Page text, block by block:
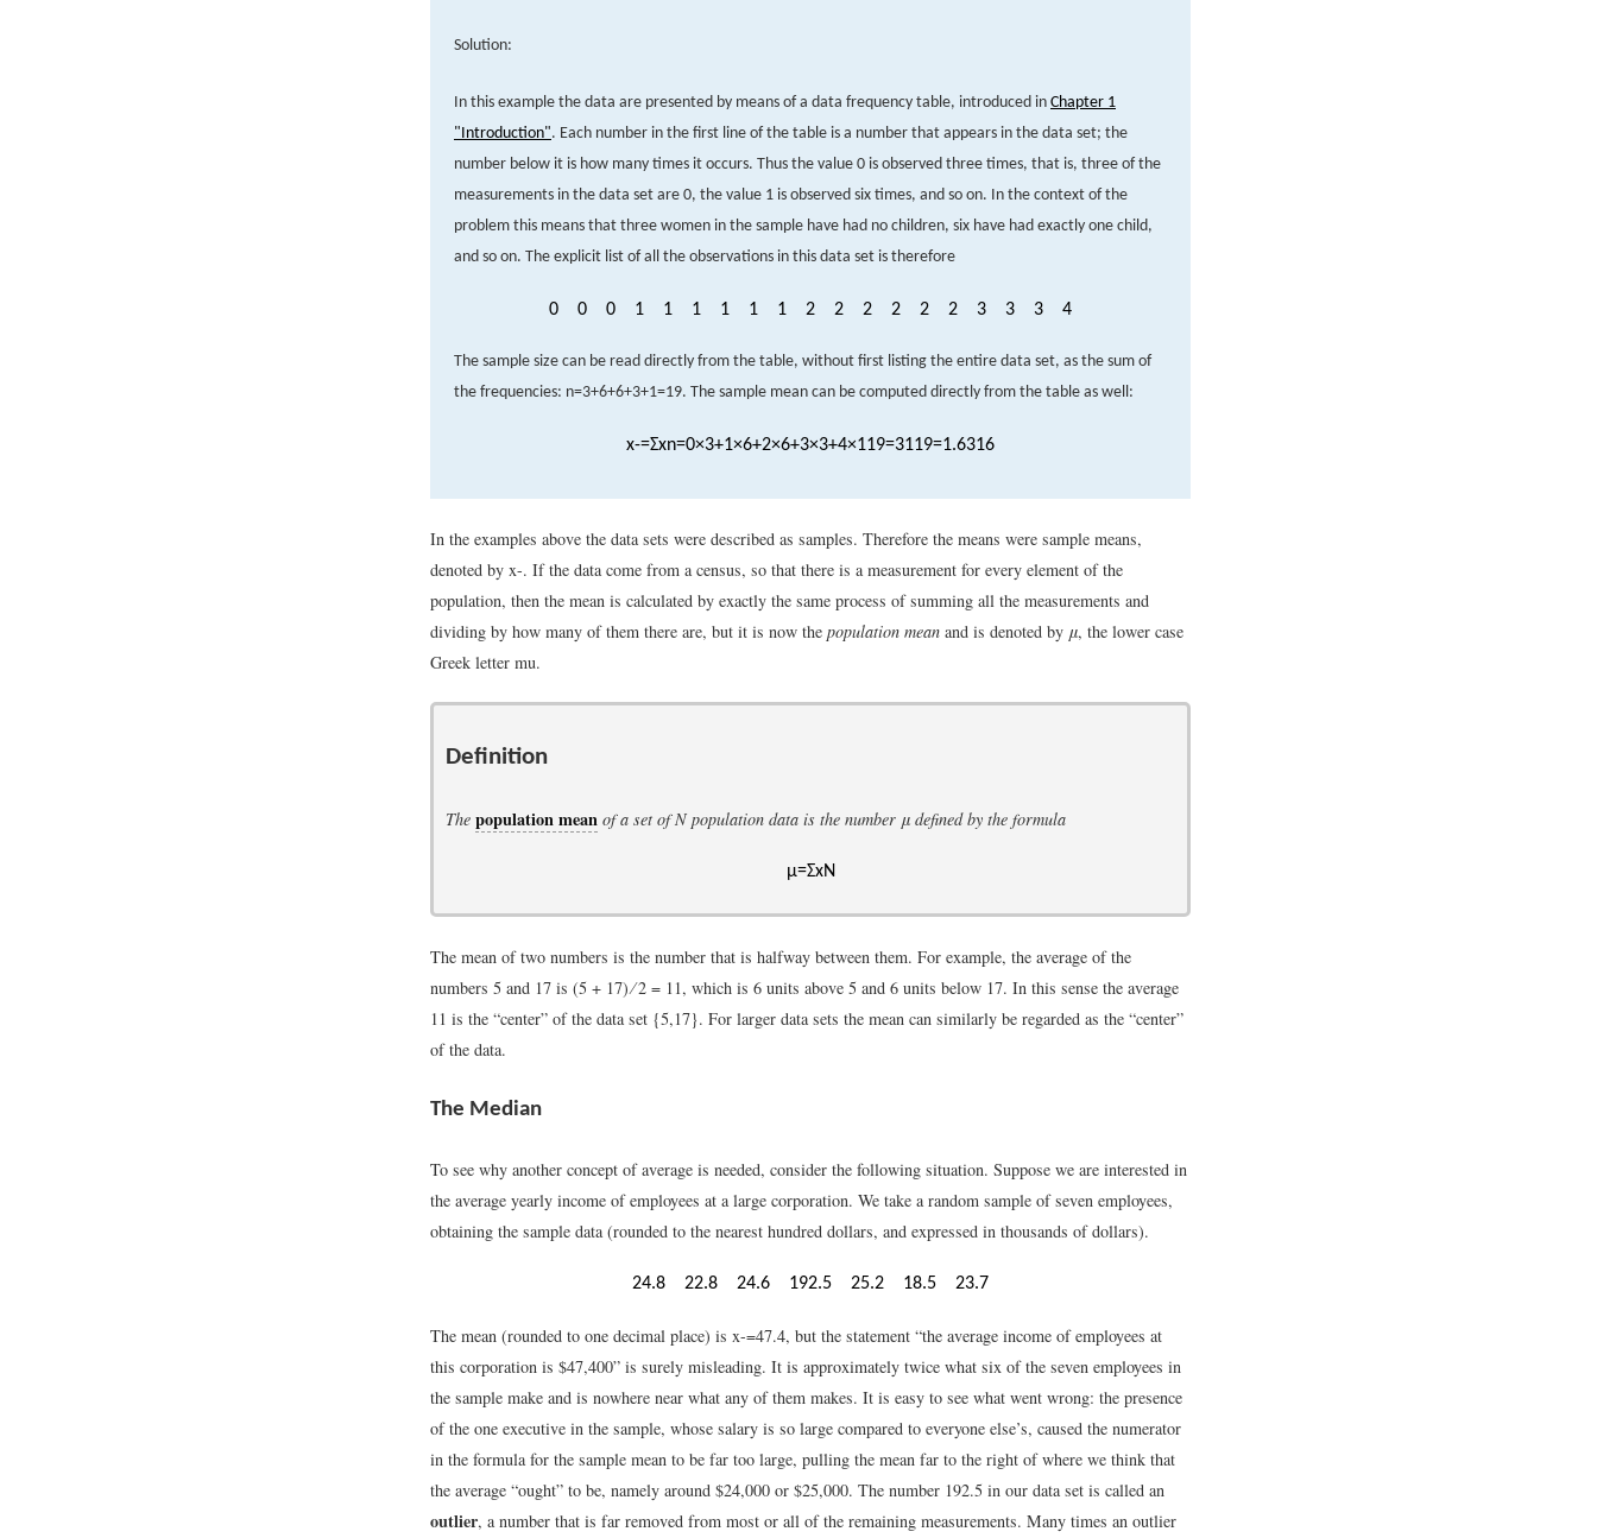
Solution:
In this example the data are presented by means of a data frequency table, introduced in Chapter 1
"Introduction". Each number in the first line of the table is a number that appears in the data set; the
number below it is how many times it occurs. Thus the value 0 is observed three times, that is, three of the
measurements in the data set are 0, the value 1 is observed six times, and so on. In the context of the
problem this means that three women in the sample have had no children, six have had exactly one child,
and so on. The explicit list of all the observations in this data set is therefore
0 0 0 1 1 1 1 1 1 2 2 2 2 2 2 3 3 3 4
The sample size can be read directly from the table, without first listing the entire data set, as the sum of
the frequencies: n=3+6+6+3+1=19. The sample mean can be computed directly from the table as well:
x-=Σxn=0×3+1×6+2×6+3×3+4×119=3119=1.6316
In the examples above the data sets were described as samples. Therefore the means were sample means,
denoted by x-. If the data come from a census, so that there is a measurement for every element of the
population, then the mean is calculated by exactly the same process of summing all the measurements and
dividing by how many of them there are, but it is now the population mean and is denoted by μ, the lower case
Greek letter mu.
Definition
The population mean of a set of N population data is the number μ defined by the formula
μ=ΣxN
The mean of two numbers is the number that is halfway between them. For example, the average of the
numbers 5 and 17 is (5 + 17) ∕ 2 = 11, which is 6 units above 5 and 6 units below 17. In this sense the average
11 is the “center” of the data set {5,17}. For larger data sets the mean can similarly be regarded as the “center”
of the data.
The Median
To see why another concept of average is needed, consider the following situation. Suppose we are interested in
the average yearly income of employees at a large corporation. We take a random sample of seven employees,
obtaining the sample data (rounded to the nearest hundred dollars, and expressed in thousands of dollars).
24.8 22.8 24.6 192.5 25.2 18.5 23.7
The mean (rounded to one decimal place) is x-=47.4, but the statement “the average income of employees at
this corporation is $47,400” is surely misleading. It is approximately twice what six of the seven employees in
the sample make and is nowhere near what any of them makes. It is easy to see what went wrong: the presence
of the one executive in the sample, whose salary is so large compared to everyone else’s, caused the numerator
in the formula for the sample mean to be far too large, pulling the mean far to the right of where we think that
the average “ought” to be, namely around $24,000 or $25,000. The number 192.5 in our data set is called an
outlier, a number that is far removed from most or all of the remaining measurements. Many times an outlier